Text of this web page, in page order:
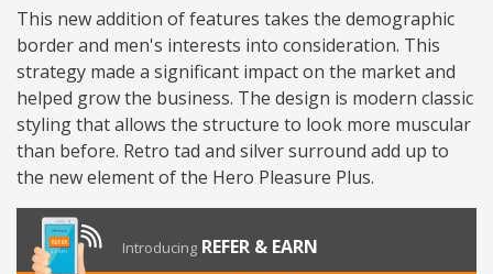
This new addition of features takes the demographic
border and men's interests into consideration. This
strategy made a significant impact on the market and
helped grow the business. The design is modern classic
styling that allows the structure to look more muscular
than before. Retro tad and silver surround add up to
the new element of the Hero Pleasure Plus.
Introducing REFER & EARN